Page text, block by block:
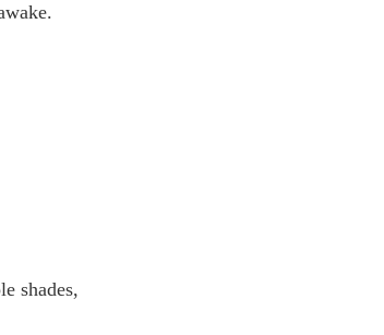
shades,